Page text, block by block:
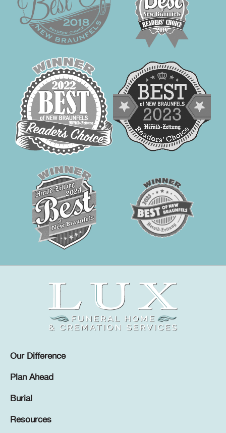
Our Difference
Plan Ahead
Burial
Resources